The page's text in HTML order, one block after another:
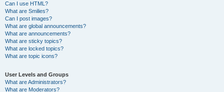
Can I use HTML?
What are Smilies?
Can I post images?
What are global announcements?
What are announcements?
What are sticky topics?
What are locked topics?
What are topic icons?
User Levels and Groups
What are Administrators?
What are Moderators?